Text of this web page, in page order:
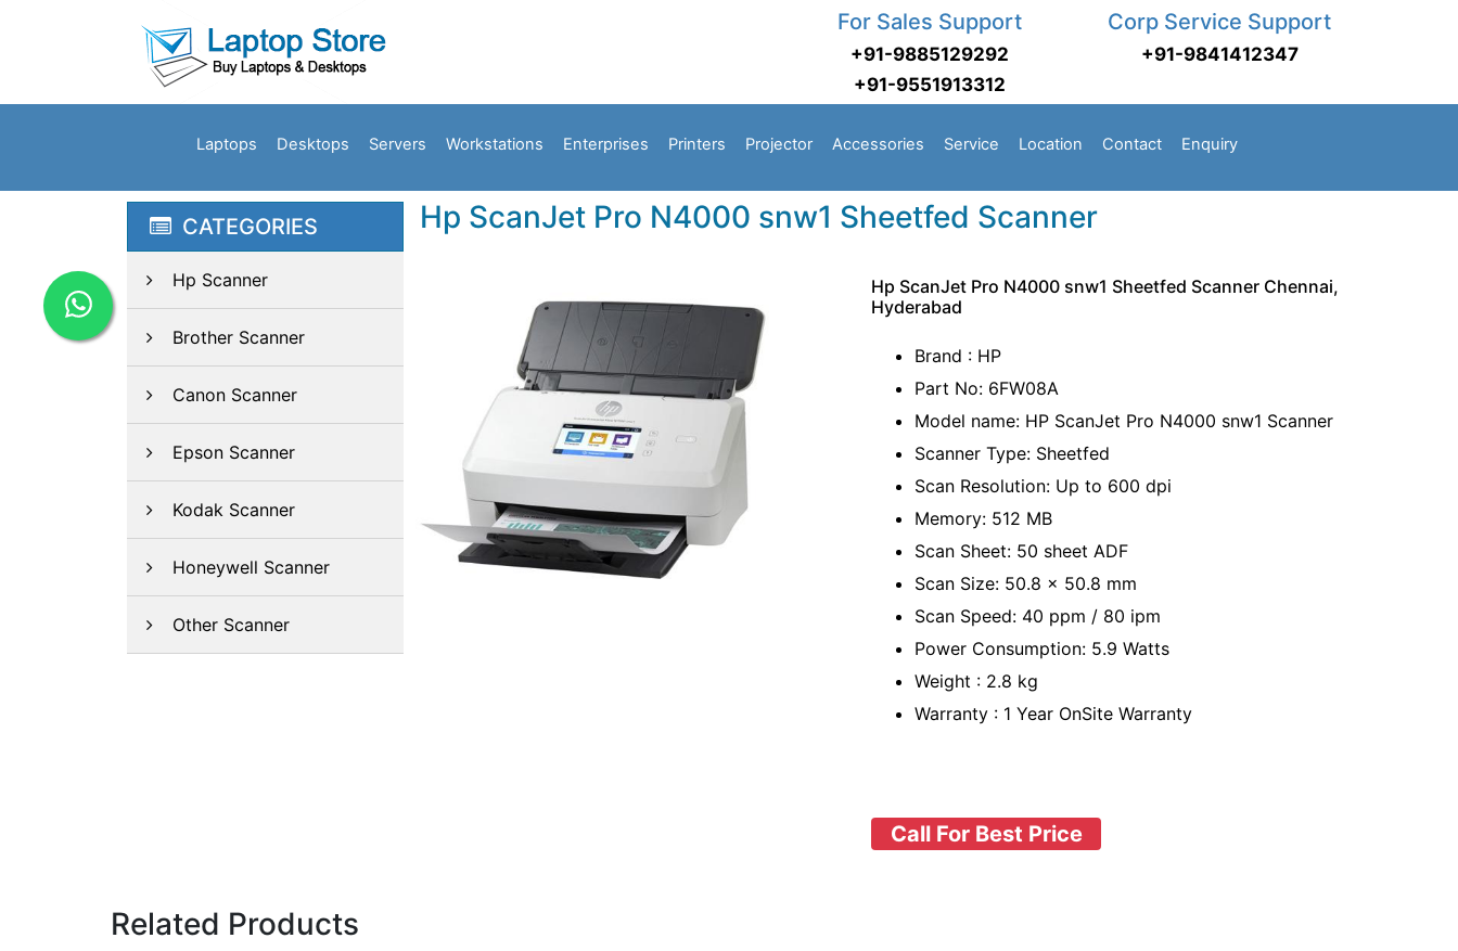
For Sales Support
+91-9885129292
+91-9551913312
Corp Service Support
+91-9841412347
Laptops Desktops Servers Workstations Enterprises Printers Projector Accessories Service Location Contact Enquiry
CATEGORIES
Hp Scanner
Brother Scanner
Canon Scanner
Epson Scanner
Kodak Scanner
Honeywell Scanner
Other Scanner
Hp ScanJet Pro N4000 snw1 Sheetfed Scanner
Hp ScanJet Pro N4000 snw1 Sheetfed Scanner Chennai,
Hyderabad
Brand : HP
Part No: 6FW08A
Model name: HP ScanJet Pro N4000 snw1 Scanner
Scanner Type: Sheetfed
Scan Resolution: Up to 600 dpi
Memory: 512 MB
Scan Sheet: 50 sheet ADF
Scan Size: 50.8 x 50.8 mm
Scan Speed: 40 ppm / 80 ipm
Power Consumption: 5.9 Watts
Weight : 2.8 kg
Warranty : 1 Year OnSite Warranty
Call For Best Price
Related Products